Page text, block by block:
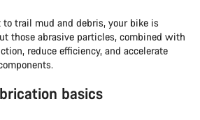
trail mud and debris, your bike is
those abrasive particles, combined with
reduce efficiency, and accelerate
basics